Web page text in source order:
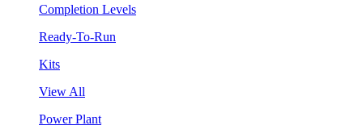
Completion Levels
Ready-To-Run
Kits
View All
Power Plant